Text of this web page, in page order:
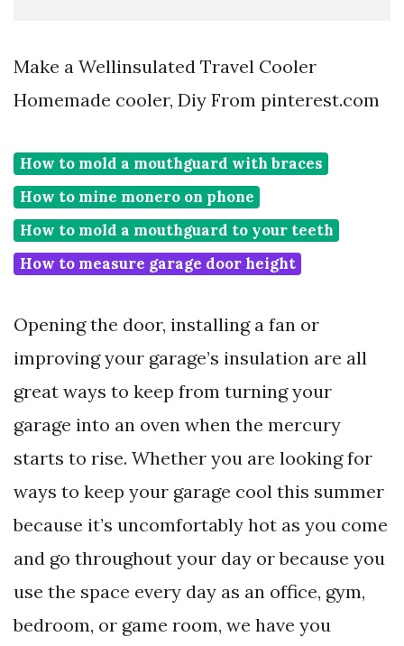
Make a Wellinsulated Travel Cooler
Homemade cooler, Diy From pinterest.com
How to mold a mouthguard with braces
How to mine monero on phone
How to mold a mouthguard to your teeth
How to measure garage door height
Opening the door, installing a fan or
improving your garage’s insulation are all
great ways to keep from turning your
garage into an oven when the mercury
starts to rise. Whether you are looking for
ways to keep your garage cool this summer
because it’s uncomfortably hot as you come
and go throughout your day or because you
use the space every day as an office, gym,
bedroom, or game room, we have you